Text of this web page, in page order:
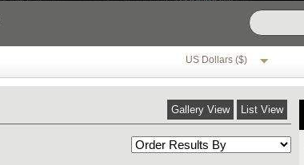
US Dollars ($)
Gallery View List View